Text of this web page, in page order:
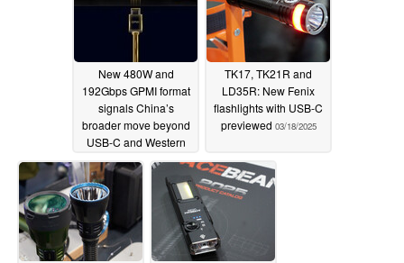
New 480W and
192Gbps GPMI format
signals China’s
broader move beyond
USB-C and Western
cable standards
04/06/2025
TK17, TK21R and
LD35R: New Fenix
flashlights with USB-C
previewed 03/18/2025